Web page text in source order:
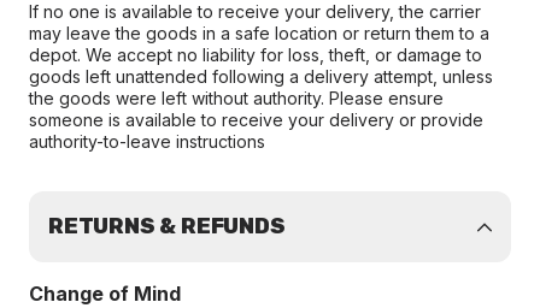
If no one is available to receive your delivery, the carrier
may leave the goods in a safe location or return them to a
depot. We accept no liability for loss, theft, or damage to
goods left unattended following a delivery attempt, unless
the goods were left without authority. Please ensure
someone is available to receive your delivery or provide
authority-to-leave instructions
RETURNS & REFUNDS
Change of Mind